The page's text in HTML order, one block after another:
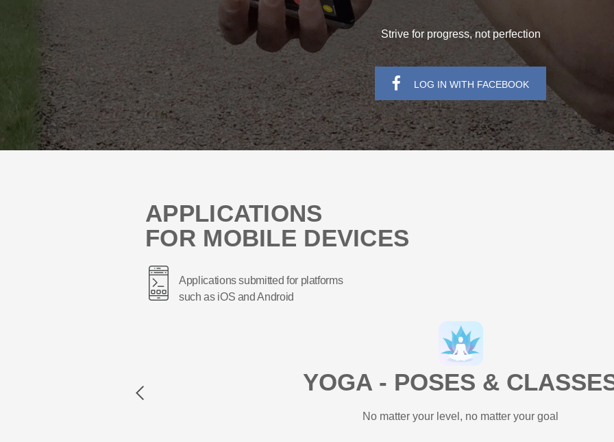
Strive for progress, not perfection
LOG IN WITH FACEBOOK
APPLICATIONS
FOR MOBILE DEVICES
Applications submitted for platforms
such as iOS and Android
YOGA - POSES &
No matter your level, no matter your goal